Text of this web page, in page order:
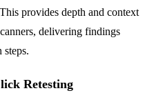
provides depth and context
delivering findings
steps.
Retesting